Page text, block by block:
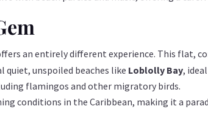
an entirely different experience. This flat,
quiet, unspoiled beaches like Loblolly Bay,
flamingos and other migratory birds.
conditions in the Caribbean, making it a